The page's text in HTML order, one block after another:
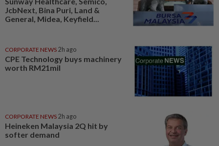
JcbNext, Bina Puri, Land &
General, Midea, Keyfield...
CORPORATE NEWS 2h ago
CPE Technology buys machinery
worth RM21mil
CORPORATE NEWS 2h ago
Heineken Malaysia 2Q hit by
softer demand